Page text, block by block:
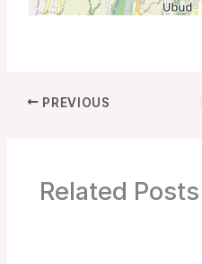
PREVIOUS
Related Posts